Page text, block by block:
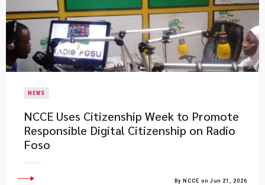
NEWS
NCCE Uses Citizenship Week to Promote
Responsible Digital Citizenship on Radio
Foso
By NCCE on Jun 21, 2026